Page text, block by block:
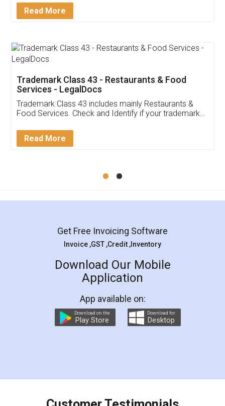
Thank you Legal docs! I've applied FSSAI
(Pooja) was prompt and very helpful. I had to
reach out to them periodically because of an
input error from my end. Pooja was very patient
in handling this issue. She had assisted me till
Mohit Koul
Rental Agreement
LegalDocs is an excellent and professional
online service which helps you step by step in
preparation and registration. They helped me in
preparing my Rental Agreement as a Tenant at
the comfort of my home and even did a second
charges online) which again makes the whole
final amt to be paid as well as discount coupons